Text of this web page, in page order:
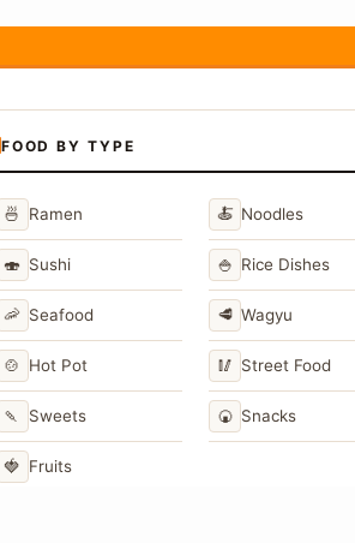
FOOD BY TYPE
🍜 Ramen 🍝 Noodles
🍣 Sushi 🍚 Rice Dishes
🦐 Seafood 🥩 Wagyu
🍲 Hot Pot 🥢 Street Food
🍡 Sweets 🍘 Snacks
🍓 Fruits